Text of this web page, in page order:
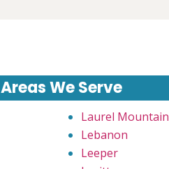
Areas We Serve
Laurel Mountain
Lebanon
Leeper